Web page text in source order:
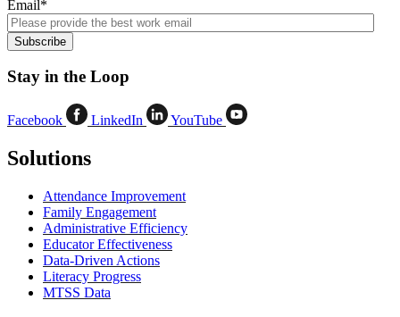
Email*
Stay in the Loop
Facebook LinkedIn YouTube
Solutions
Attendance Improvement
Family Engagement
Administrative Efficiency
Educator Effectiveness
Data-Driven Actions
Literacy Progress
MTSS Data